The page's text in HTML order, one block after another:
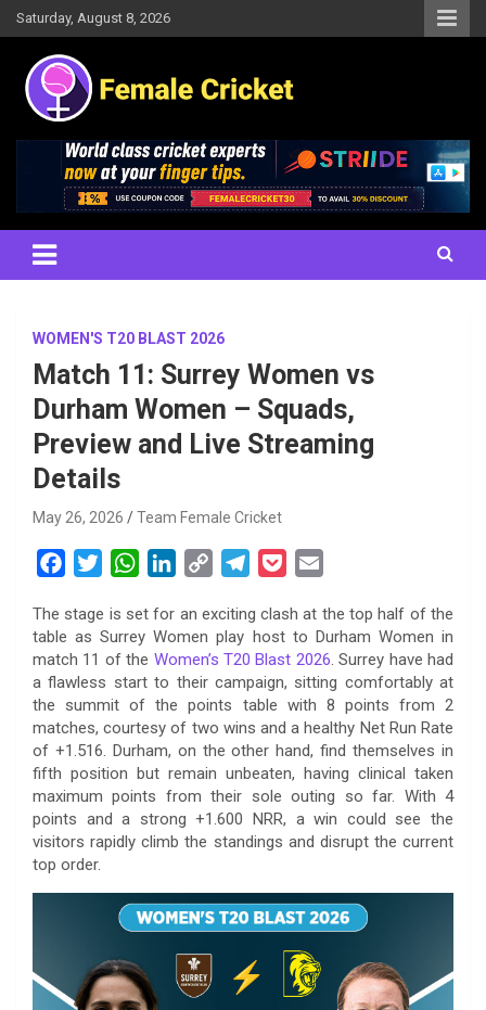
Skip
to
content
Saturday, August 8, 2026
Female Cricket
Results, News, Articles, Interviews and more
WOMEN'S T20 BLAST 2026
Match 11: Surrey Women vs
Durham Women – Squads,
Preview and Live Streaming
Details
May 26, 2026 Team Female Cricket
c
e
b
o
o
k
i
t
t
e
r
W
a
t
s
A
p
p
n
k
e
d
I
n
p
y
L
i
n
k
l
e
g
r
a
m
c
k
e
t
a
i
l
The stage is set for an exciting clash at the top half of the
table as Surrey Women play host to Durham Women in
match 11 of the Women’s T20 Blast 2026. Surrey have had
a flawless start to their campaign, sitting comfortably at
the summit of the points table with 8 points from 2
matches, courtesy of two wins and a healthy Net Run Rate
of +1.516. Durham, on the other hand, find themselves in
fifth position but remain unbeaten, having clinical taken
maximum points from their sole outing so far. With 4
points and a strong +1.600 NRR, a win could see the
visitors rapidly climb the standings and disrupt the current
top order.